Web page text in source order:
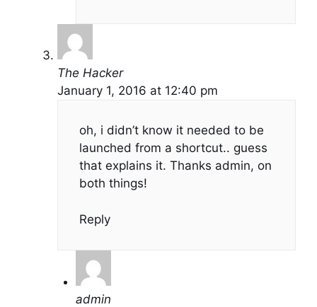
The Hacker
January 1, 2016 at 12:40 pm
oh, i didn’t know it needed to be
launched from a shortcut.. guess
that explains it. Thanks admin, on
both things!
Reply
admin